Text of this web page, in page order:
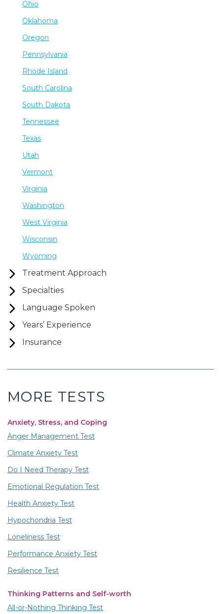
Ohio
Oklahoma
Oregon
Pennsylvania
Rhode Island
South Carolina
South Dakota
Tennessee
Texas
Utah
Vermont
Virginia
Washington
West Virginia
Wisconsin
Wyoming
Treatment Approach
Specialties
Language Spoken
Years’ Experience
Insurance
MORE TESTS
Anxiety, Stress, and Coping
Anger Management Test
Climate Anxiety Test
Do I Need Therapy Test
Emotional Regulation Test
Health Anxiety Test
Hypochondria Test
Loneliness Test
Performance Anxiety Test
Resilience Test
Thinking Patterns and Self-worth
All-or-Nothing Thinking Test